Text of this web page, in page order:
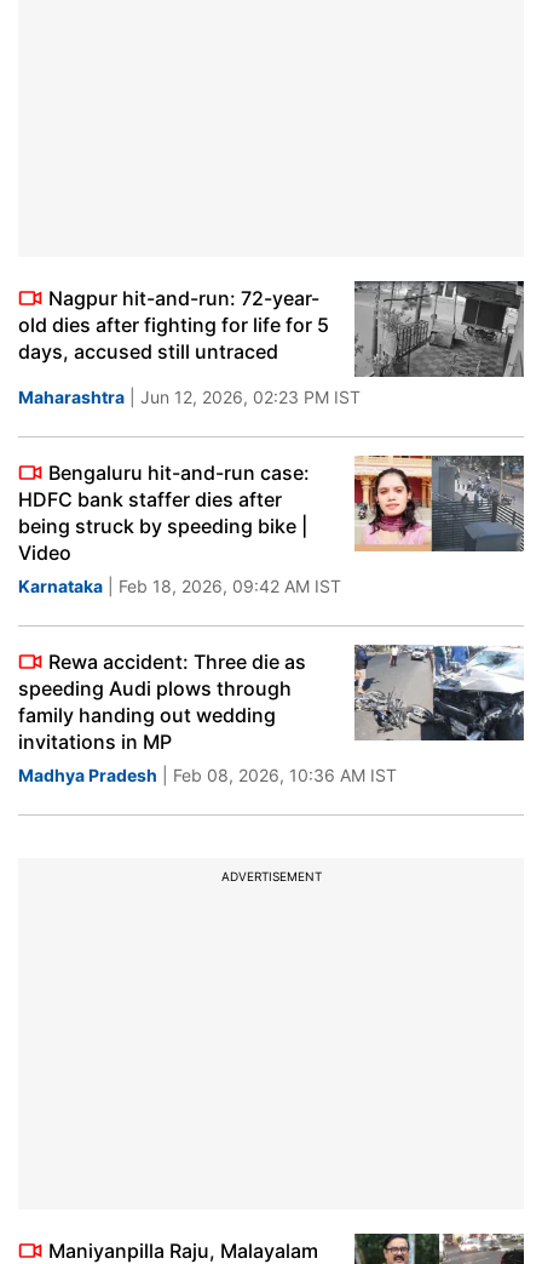
Nagpur hit-and-run: 72-year-
old dies after fighting for life for 5
days, accused still untraced
Maharashtra | Jun 12, 2026, 02:23 PM IST
Bengaluru hit-and-run case:
HDFC bank staffer dies after
being struck by speeding bike |
Video
Karnataka | Feb 18, 2026, 09:42 AM IST
Rewa accident: Three die as
speeding Audi plows through
family handing out wedding
invitations in MP
Madhya Pradesh | Feb 08, 2026, 10:36 AM IST
ADVERTISEMENT
Maniyanpilla Raju, Malayalam